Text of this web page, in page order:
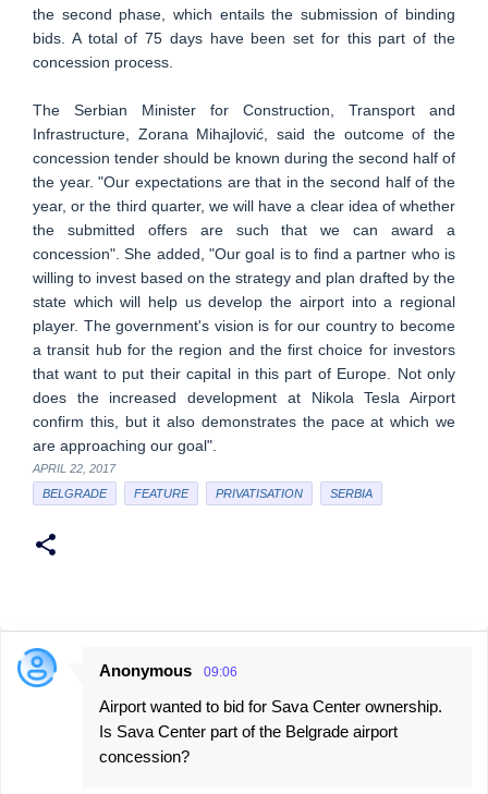
the second phase, which entails the submission of binding
bids. A total of 75 days have been set for this part of the
concession process.
The Serbian Minister for Construction, Transport and
Infrastructure, Zorana Mihajlović, said the outcome of the
concession tender should be known during the second half of
the year. "Our expectations are that in the second half of the
year, or the third quarter, we will have a clear idea of whether
the submitted offers are such that we can award a
concession". She added, "Our goal is to find a partner who is
willing to invest based on the strategy and plan drafted by the
state which will help us develop the airport into a regional
player. The government's vision is for our country to become
a transit hub for the region and the first choice for investors
that want to put their capital in this part of Europe. Not only
does the increased development at Nikola Tesla Airport
confirm this, but it also demonstrates the pace at which we
are approaching our goal".
APRIL 22, 2017
BELGRADE
FEATURE PRIVATISATION SERBIA
C
Anonymous 09:06
Airport wanted to bid for Sava Center ownership.
Is Sava Center part of the Belgrade airport
concession?